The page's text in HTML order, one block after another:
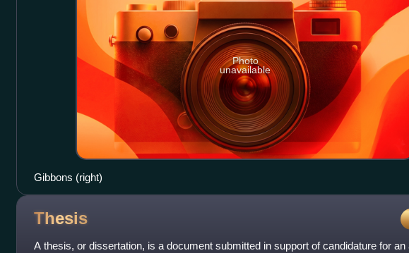
Photo
unavailable
Gibbons (right)
Thesis
A thesis, or dissertation, is a document submitted in support of candidature for an